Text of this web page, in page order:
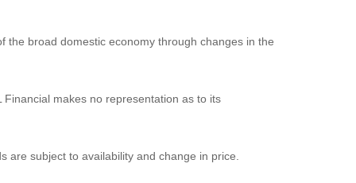
the broad domestic economy through changes in the
makes no representation as to its
subject to availability and change in price.